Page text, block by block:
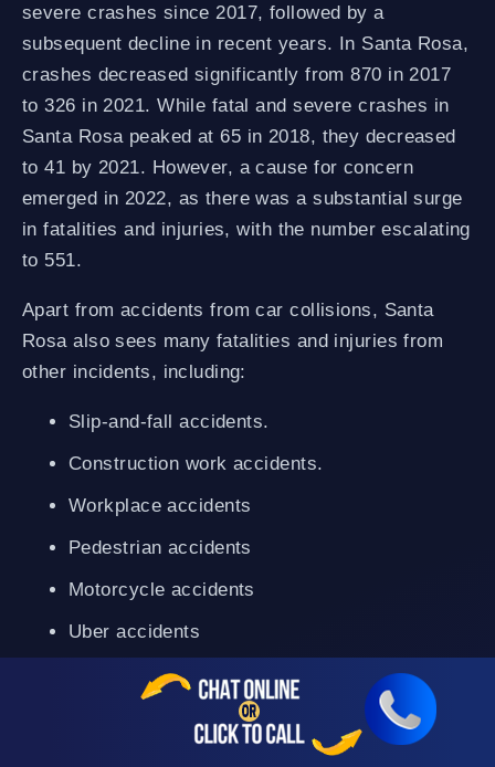
severe crashes since 2017, followed by a
subsequent decline in recent years. In Santa Rosa,
crashes decreased significantly from 870 in 2017
to 326 in 2021. While fatal and severe crashes in
Santa Rosa peaked at 65 in 2018, they decreased
to 41 by 2021. However, a cause for concern
emerged in 2022, as there was a substantial surge
in fatalities and injuries, with the number escalating
to 551.
Apart from accidents from car collisions, Santa
Rosa also sees many fatalities and injuries from
other incidents, including:
Slip-and-fall accidents.
Construction work accidents.
Workplace accidents
Pedestrian accidents
Motorcycle accidents
Uber accidents
Truck accidents